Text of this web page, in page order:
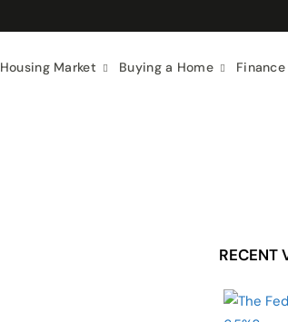
Housing Market Buying a Home Finance
RECENT